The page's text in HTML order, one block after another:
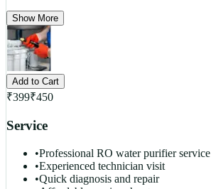
Show More
Add to Cart
₹399₹450
Service
•Professional RO water purifier service
•Experienced technician visit
•Quick diagnosis and repair